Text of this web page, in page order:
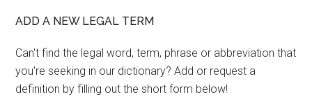
ADD A NEW LEGAL TERM
Can't find the legal word, term, phrase or abbreviation that
you're seeking in our dictionary? Add or request a
definition by filling out the short form below!